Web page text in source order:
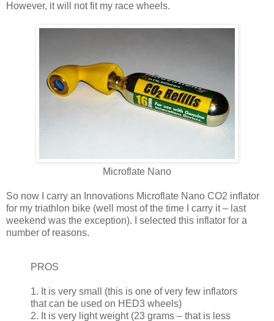
However, it will not fit my race wheels.
Microflate Nano
So now I carry an Innovations Microflate Nano CO2 inflator
for my triathlon bike (well most of the time I carry it – last
weekend was the exception). I selected this inflator for a
number of reasons.
PROS
1. It is very small (this is one of very few inflators
that can be used on HED3 wheels)
2. It is very light weight (23 grams – that is less